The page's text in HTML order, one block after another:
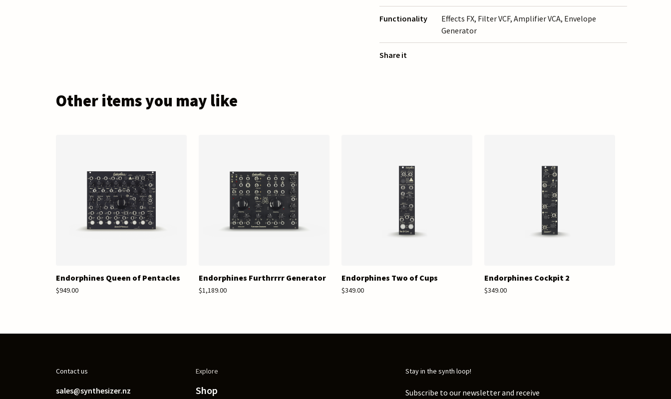
Functionality
Effects FX, Filter VCF, Amplifier VCA, Envelope
Generator
Share it
Other items you may like
Endorphines Queen of Pentacles
$949.00
Endorphines Furthrrrr Generator
$1,189.00
Endorphines Two of Cups
$349.00
Endorphines Cockpit 2
$349.00
Contact us
sales@synthesizer.nz
Explore
Shop
Stay in the synth loop!
Subscribe to our newsletter and receive